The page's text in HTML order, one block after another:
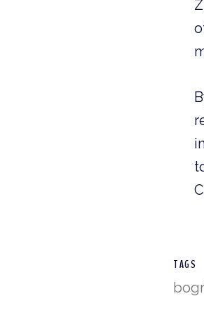
TAGS